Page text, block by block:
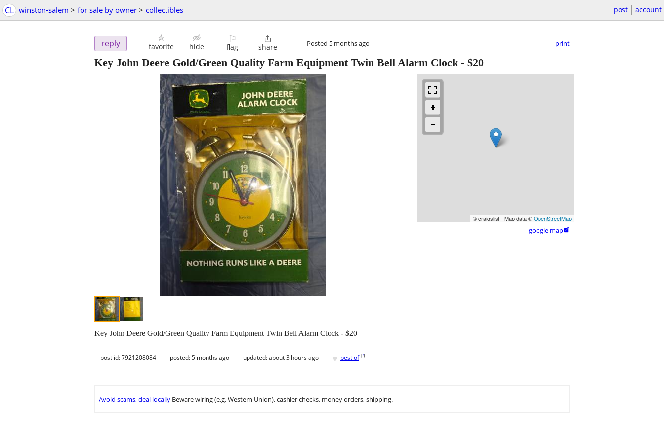
CL winston-salem > for sale by owner > collectibles post account
reply favorite hide
⚐
flag

share Posted 5 months ago print
Key John Deere Gold/Green Quality Farm Equipment Twin Bell Alarm Clock- $20
© craigslist - Map data ©OpenStreetMap
google map
Key John Deere Gold/Green Quality Farm Equipment Twin Bell Alarm Clock - $20
post id: 7921208084 posted:5 months ago updated:about 3 hours ago ♥ best of [?]
Avoid scams, deal locally Beware wiring (e.g. Western Union), cashier checks, money orders, shipping.